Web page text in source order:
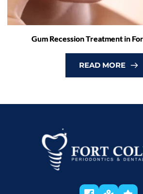
Gum Recession Treatment in
READ MORE